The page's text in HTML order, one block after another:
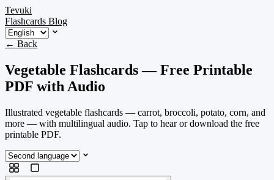
Tevuki
Flashcards Blog
← Back
Vegetable Flashcards — Free Printable
PDF with Audio
Illustrated vegetable flashcards — carrot, broccoli, potato, corn, and
more — with multilingual audio. Tap to hear or download the free
printable PDF.